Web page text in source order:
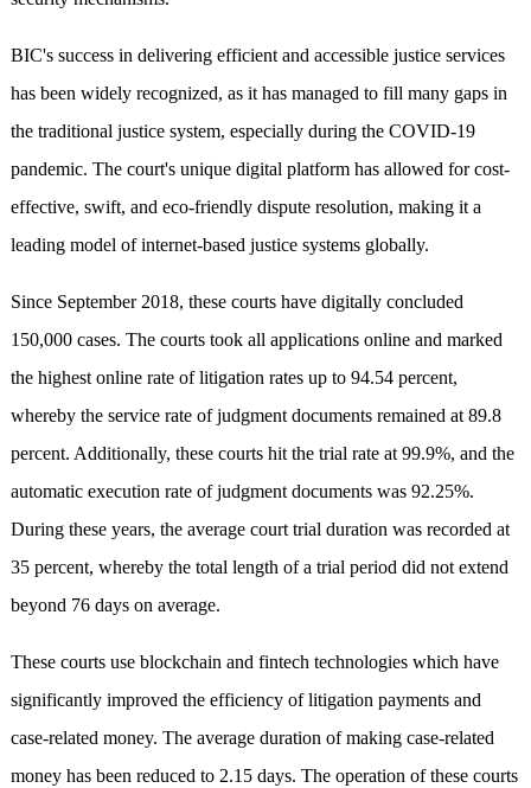
BIC's success in delivering efficient and accessible justice services
has been widely recognized, as it has managed to fill many gaps in
the traditional justice system, especially during the COVID-19
pandemic. The court's unique digital platform has allowed for cost-
effective, swift, and eco-friendly dispute resolution, making it a
leading model of internet-based justice systems globally.
Since September 2018, these courts have digitally concluded
150,000 cases. The courts took all applications online and marked
the highest online rate of litigation rates up to 94.54 percent,
whereby the service rate of judgment documents remained at 89.8
percent. Additionally, these courts hit the trial rate at 99.9%, and the
automatic execution rate of judgment documents was 92.25%.
During these years, the average court trial duration was recorded at
35 percent, whereby the total length of a trial period did not extend
beyond 76 days on average.
These courts use blockchain and fintech technologies which have
significantly improved the efficiency of litigation payments and
case-related money. The average duration of making case-related
money has been reduced to 2.15 days. The operation of these courts